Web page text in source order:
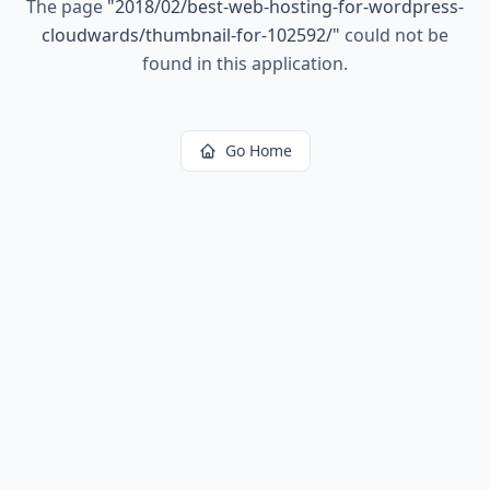
The page "2018/02/best-web-hosting-for-wordpress-
cloudwards/thumbnail-for-102592/" could not be
found in this application.
Go Home